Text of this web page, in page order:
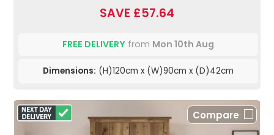
SAVE £57.64
FREE DELIVERY from Mon 10th Aug
Dimensions: (H)120cm x (W)90cm x (D)42cm
Compare